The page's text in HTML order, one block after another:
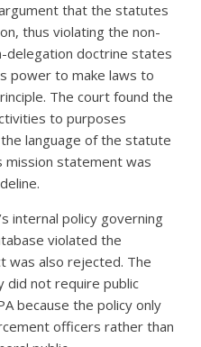
that the statutes
thus violating the non-
delegation doctrine states
power to make laws to
The court found the
to purposes
language of the statute
mission statement was
internal policy governing
violated the
was also rejected. The
did not require public
because the policy only
officers rather than